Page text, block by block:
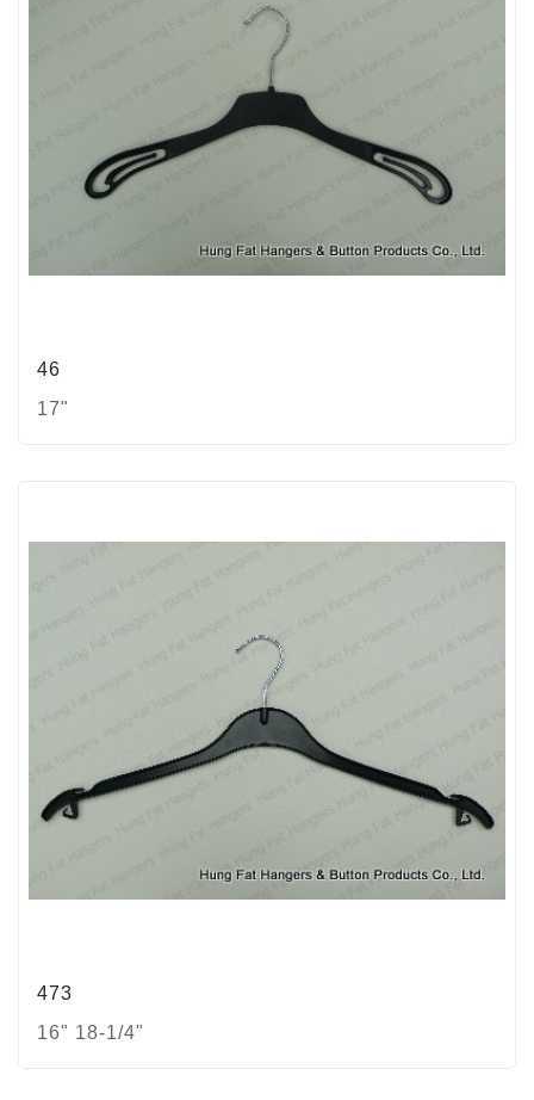
46
17"
473
16" 18-1/4"